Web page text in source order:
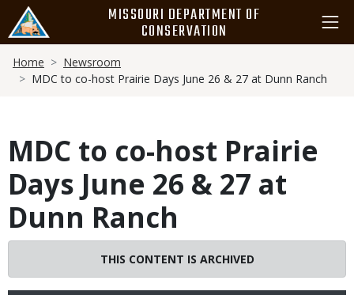
main
content
MISSOURI DEPARTMENT OF
CONSERVATION
Breadcrumb
Home
Newsroom
MDC to co-host Prairie Days June 26 & 27 at Dunn Ranch
MDC to co-host Prairie
Days June 26 & 27 at
Dunn Ranch
THIS CONTENT IS ARCHIVED